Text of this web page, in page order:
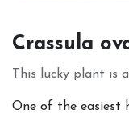
Crassula
This lucky plant is
One of the easiest